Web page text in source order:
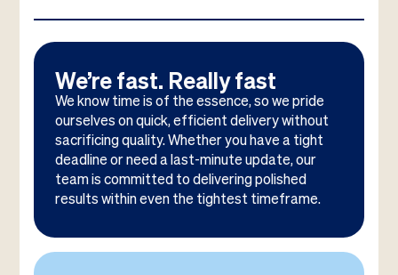
We’re fast. Really fast
We know time is of the essence, so we pride
ourselves on quick, efficient delivery without
sacrificing quality. Whether you have a tight
deadline or need a last-minute update, our
team is committed to delivering polished
results within even the tightest timeframe.